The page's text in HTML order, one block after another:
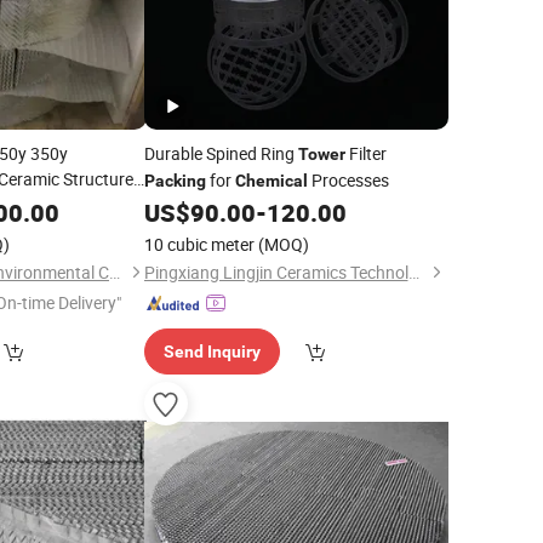
350y
Structured
Absorption
Pingxiang Zhongci Environmental Ceramics Material Co., Ltd.
time Delivery"
Durable Spined Ring TowerFilter
PackingforChemical Processes
US$90.00-120.00
10 cubic meter (MOQ)
Pingxiang Lingjin Ceramics Technology Co., Ltd
Send Inquiry